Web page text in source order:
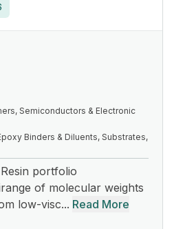
Semiconductors & Electronic
Binders & Diluents, Substrates,
portfolio
of molecular weights
low-visc... Read More